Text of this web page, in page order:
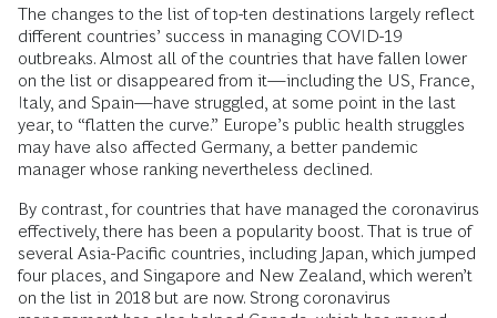
The changes to the list of top-ten destinations largely reflect
different countries’ success in managing COVID-19
outbreaks. Almost all of the countries that have fallen lower
on the list or disappeared from it—including the US, France,
Italy, and Spain—have struggled, at some point in the last
year, to “flatten the curve.” Europe’s public health struggles
may have also affected Germany, a better pandemic
manager whose ranking nevertheless declined.
By contrast, for countries that have managed the coronavirus
effectively, there has been a popularity boost. That is true of
several Asia-Pacific countries, including Japan, which jumped
four places, and Singapore and New Zealand, which weren’t
on the list in 2018 but are now. Strong coronavirus